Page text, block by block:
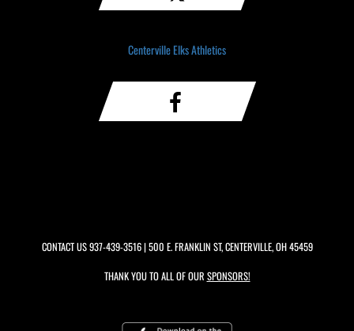
Centerville Elks Athletics
CONTACT US937-439-3516| 500 E. FRANKLIN ST, CENTERVILLE, OH 45459
THANK YOU TO ALL OF OUR SPONSORS!